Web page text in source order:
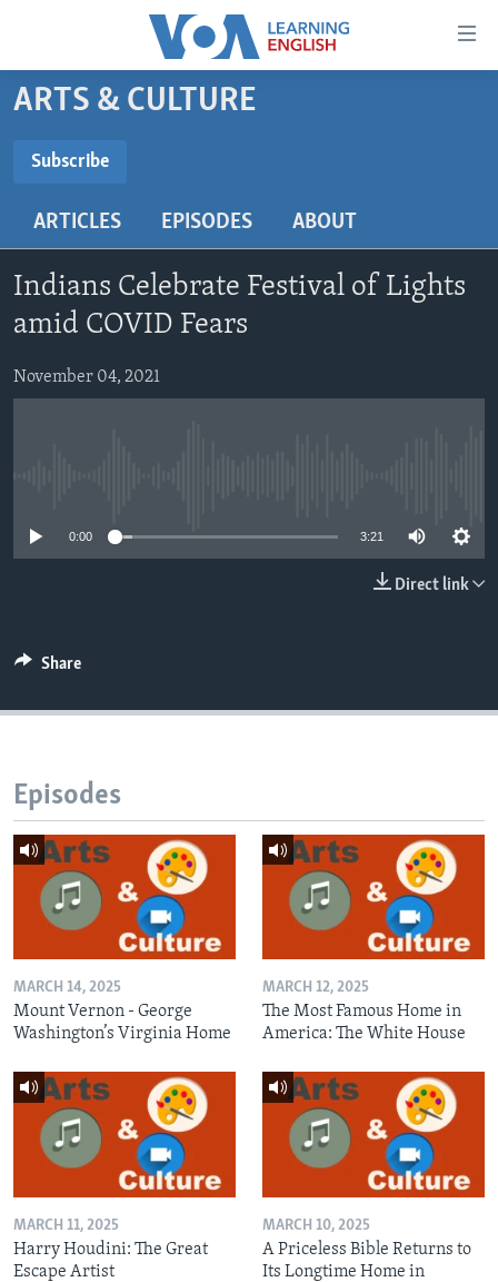
Accessibility
Skip
to
content
main
Navigation
to
Search
BEGINNING LEVEL
US HISTORY
VIDEO
FOLLOW US
ARTS & CULTURE
Subscribe
ARTICLES EPISODES ABOUT
Indians Celebrate Festival of Lights
amid COVID Fears
November 04, 2021
0:00 3:21
Direct link
Share
Episodes
MARCH 14, 2025
Mount Vernon - George
Washington’s Virginia Home
MARCH 12, 2025
The Most Famous Home in
America: The White House
MARCH 11, 2025
Harry Houdini: The Great
Escape Artist
MARCH 10, 2025
A Priceless Bible Returns to
Its Longtime Home in